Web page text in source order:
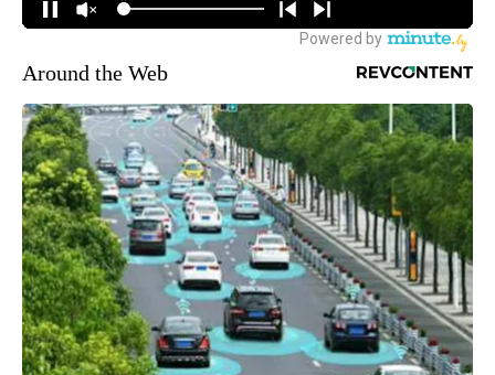
Around the Web